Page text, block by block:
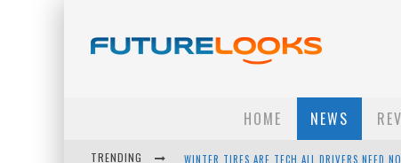
HOME NEWS
TRENDING APPLE'S EVENT SHOULD HAVE BEEN A CRAZY